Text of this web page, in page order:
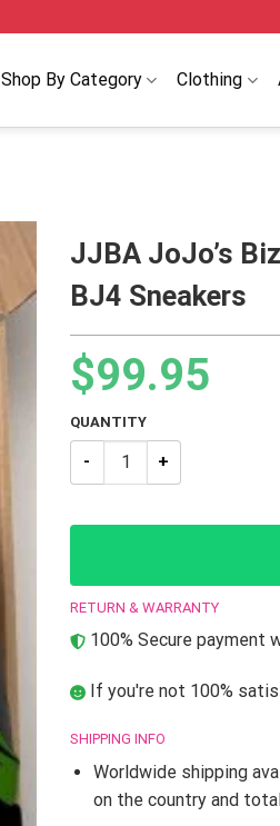
Shop By Category Clothing
JJBA JoJo’s
BJ4 Sneakers
$99.95
QUANTITY
JJBA JoJo’s Bizarre
RETURN & WARRANTY
100% Secure payment
If you're not 100%
SHIPPING INFO
Worldwide shipping
on the country and